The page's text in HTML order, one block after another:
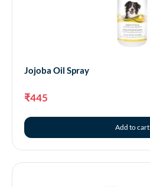
Jojoba Oil Spray
₹445
Add to cart